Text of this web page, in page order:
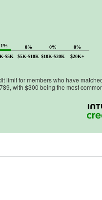
$5K $5K-$10K $10K-$20K $20K+
1% 0% 0% 0%
limit for members who have
789, with $300 being the most